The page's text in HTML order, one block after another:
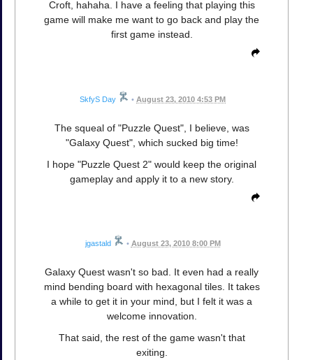
Croft, hahaha. I have a feeling that playing this
game will make me want to go back and play the
first game instead.
SkfyS Day • August 23, 2010 4:53 PM
The squeal of "Puzzle Quest", I believe, was
"Galaxy Quest", which sucked big time!
I hope "Puzzle Quest 2" would keep the original
gameplay and apply it to a new story.
jgastald • August 23, 2010 8:00 PM
Galaxy Quest wasn't so bad. It even had a really
mind bending board with hexagonal tiles. It takes
a while to get it in your mind, but I felt it was a
welcome innovation.
That said, the rest of the game wasn't that
exiting.